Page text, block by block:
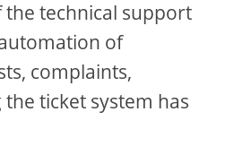
technical support
of
complaints,
ticket system has